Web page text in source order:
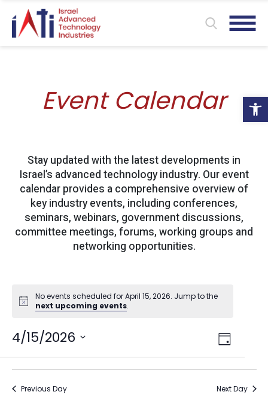
Event Calendar
Stay updated with the latest developments in
Israel’s advanced technology industry. Our event
calendar provides a comprehensive overview of
key industry events, including conferences,
seminars, webinars, government discussions,
committee meetings, forums, working groups and
networking opportunities.
No events scheduled for April 15, 2026. Jump to the
next upcoming events.
Views
Event
Views
Day
4/15/2026
Select
date.
Previous Day Next Day